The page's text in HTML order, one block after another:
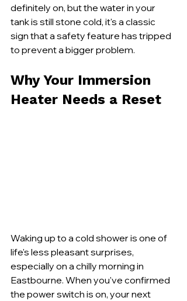
definitely on, but the water in your
tank is still stone cold, it's a classic
sign that a safety feature has tripped
to prevent a bigger problem.
Why Your Immersion
Heater Needs a Reset
Waking up to a cold shower is one of
life's less pleasant surprises,
especially on a chilly morning in
Eastbourne. When you've confirmed
the power switch is on, your next